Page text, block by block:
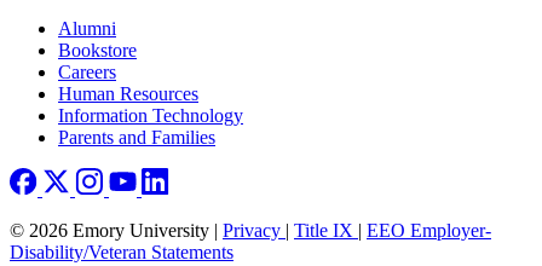
Footer right
Alumni
Bookstore
Careers
Human Resources
Information Technology
Parents and Families
© 2026 Emory University | Privacy | Title IX | EEO Employer-
Disability/Veteran Statements